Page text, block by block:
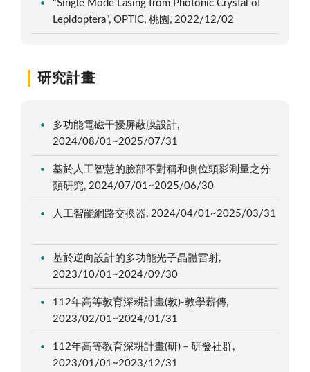
"Single Mode Lasing from Photonic Crystal of
Lepidoptera", OPTIC, 桃園, 2022/12/02
研究計畫
多功能電磁干擾屏蔽膜設計,
2024/08/01~2025/07/31
基於人工智慧的臉部不對稱和側位頭影測量之分
類研究, 2024/07/01~2025/06/30
人工智能網路交換器, 2024/04/01~2025/03/31
基於逆向設計的多功能光子晶體雷射,
2023/10/01~2024/09/30
112年高等教育深耕計畫(教)-教學薪傳,
2023/02/01~2024/01/31
112年高等教育深耕計畫(研)－研發社群,
2023/01/01~2023/12/31